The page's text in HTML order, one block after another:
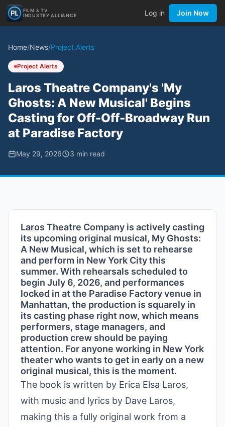
FILM & TV
INDUSTRY ALLIANCE
Log in Join Now
Home/News/Project Alerts
Project Alerts
Laros Theatre Company's 'My
Ghosts: A New Musical' Begins
Casting for Off-Off-Broadway Run
at Paradise Factory
May 29, 2026 3 min read
Laros Theatre Company is actively casting
its upcoming original musical, My Ghosts:
A New Musical, which is set to rehearse
and perform in New York City this
summer. With rehearsals scheduled to
begin July 6, 2026, and performances
locked in at the Paradise Factory venue in
Manhattan, the production is squarely in
its casting phase right now, which means
performers, stage managers, and
production crew should be paying
attention. For anyone working in New York
theater who wants to get in early on a new
original musical, this is the moment.
The book is written by Erica Elsa Laros,
with music and lyrics by Dave Laros,
making this a fully original work from a